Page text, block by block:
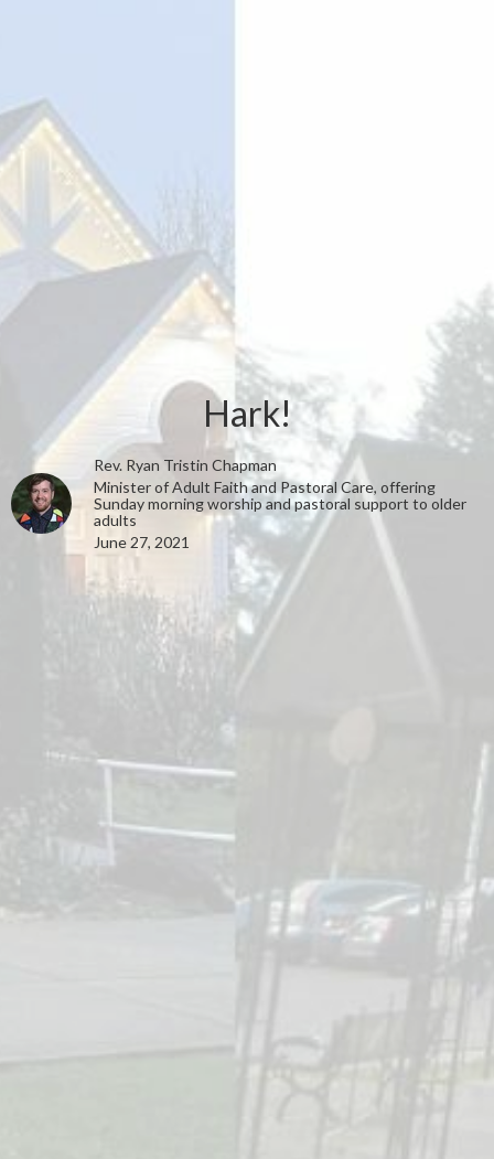
Hark!
Rev. Ryan Tristin Chapman
Minister of Adult Faith and Pastoral Care, offering
Sunday morning worship and pastoral support to older
adults
June 27, 2021